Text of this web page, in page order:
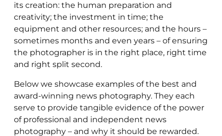
its creation: the human preparation and
creativity; the investment in time; the
equipment and other resources; and the hours –
sometimes months and even years – of ensuring
the photographer is in the right place, right time
and right split second.
Below we showcase examples of the best and
award-winning news photography. They each
serve to provide tangible evidence of the power
of professional and independent news
photography – and why it should be rewarded.